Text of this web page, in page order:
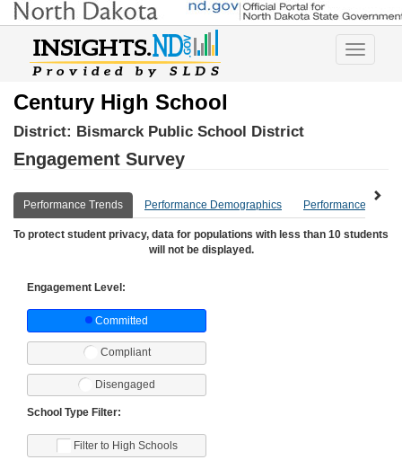
Toggle
Century High School
District: Bismarck Public School District
Engagement Survey
Performance Trends Performance Demographics Performance
To protect student privacy, data for populations with less than 10 students
will not be displayed.
Engagement Level:
Committed
Compliant
Disengaged
School Type Filter:
Filter to High Schools